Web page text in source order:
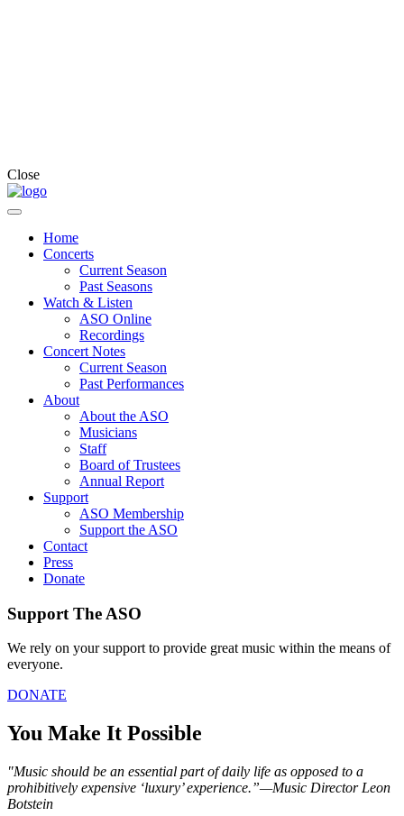
Close
Home
Concerts
Current Season
Past Seasons
Watch & Listen
ASO Online
Recordings
Concert Notes
Current Season
Past Performances
About
About the ASO
Musicians
Staff
Board of Trustees
Annual Report
Support
ASO Membership
Support the ASO
Contact
Press
Donate
Support The ASO
We rely on your support to provide great music within the means of
everyone.
DONATE
You Make It Possible
"Music should be an essential part of daily life as opposed to a
prohibitively expensive ‘luxury’ experience.”—Music Director Leon
Botstein